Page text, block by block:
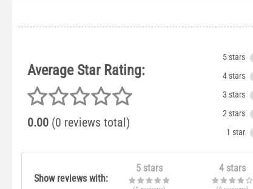
Average Star Rating:
0.00 (0 reviews total)
5 stars
4 stars
3 stars
2 stars
1 star
Show reviews with:
5 stars 4 stars